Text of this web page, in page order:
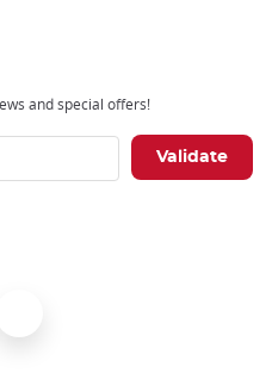
and special offers!